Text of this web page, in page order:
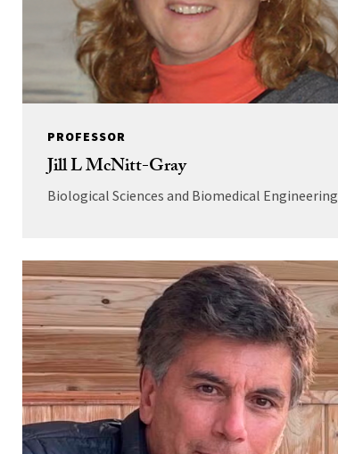
PROFESSOR
Jill L McNitt-Gray
Biological Sciences and Biomedical Engineering